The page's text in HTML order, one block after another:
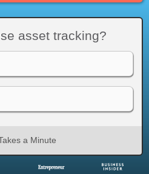
asset tracking?
a Minute